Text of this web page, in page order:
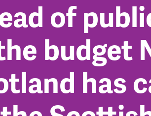
of
budget
has